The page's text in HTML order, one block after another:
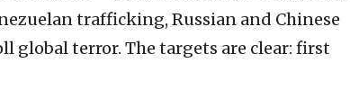
trafficking, Russian and Chinese
global terror. The targets are clear: first